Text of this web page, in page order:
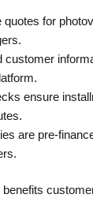
quotes for
customer
ensure
are pre-